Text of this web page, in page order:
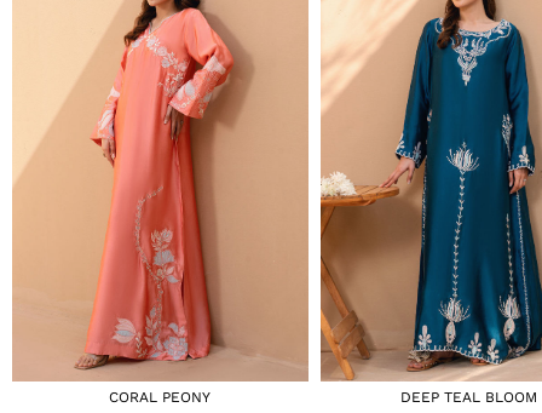
CORAL PEONY
DEEP TEAL BLOOM